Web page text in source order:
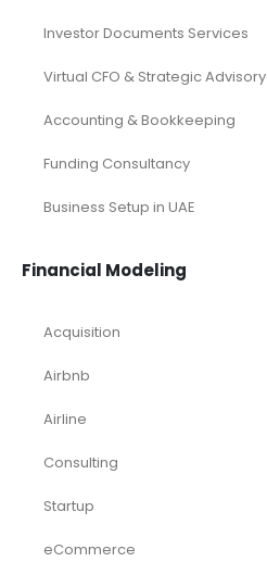
Investor Documents Services
Virtual CFO & Strategic Advisory
Accounting & Bookkeeping
Funding Consultancy
Business Setup in UAE
Financial Modeling
Acquisition
Airbnb
Airline
Consulting
Startup
eCommerce